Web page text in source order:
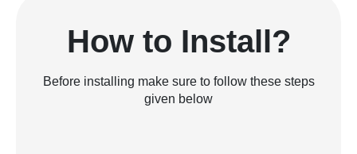
How to Install?
Before installing make sure to follow these steps
given below